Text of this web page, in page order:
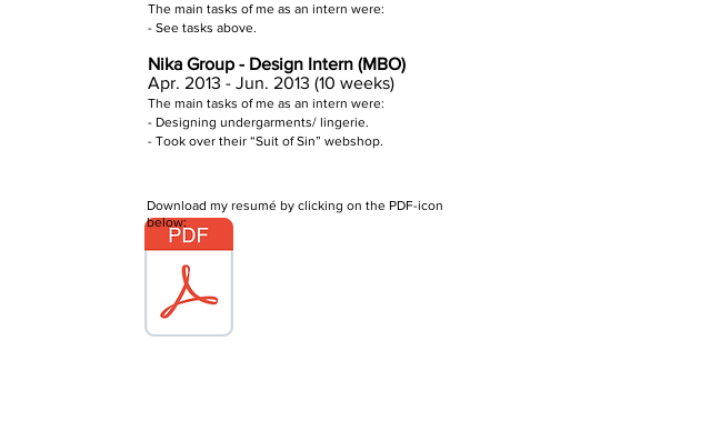
The main tasks of me as an intern were:
- See tasks above.
Nika Group - Design Intern (MBO)
Apr. 2013 - Jun. 2013 (10 weeks)
The main tasks of me as an intern were:
- Designing undergarments/ lingerie.
- Took over their “Suit of Sin” webshop.
Download my resumé by clicking on the PDF-icon
below: